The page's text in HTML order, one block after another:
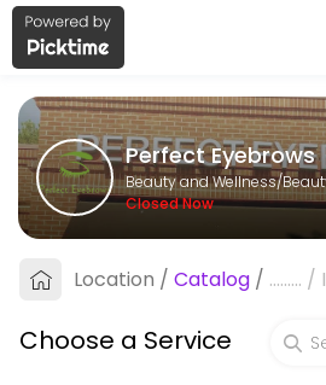
About Perfect
Perfect Eyebrows is a professional
Services Offered
Under Arms
10 min · USD25.0
Perfect Eyebrows
Beauty and Wellness/
Closed Now
Location / Catalog / ......... /
Choose a Service